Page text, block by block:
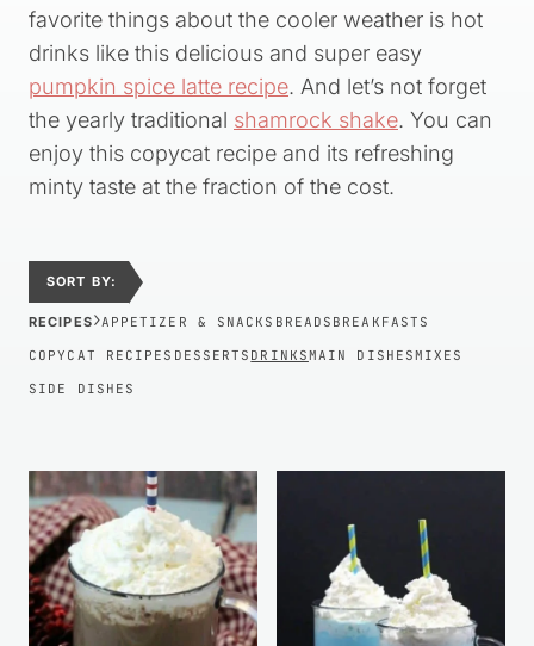
favorite things about the cooler weather is hot
drinks like this delicious and super easy
pumpkin spice latte recipe. And let’s not forget
the yearly traditional shamrock shake. You can
enjoy this copycat recipe and its refreshing
minty taste at the fraction of the cost.
SORT BY:
RECIPES›APPETIZER & SNACKS BREADS BREAKFASTS
COPYCAT RECIPES DESSERTS DRINKSMAIN DISHESMIXES
SIDE DISHES